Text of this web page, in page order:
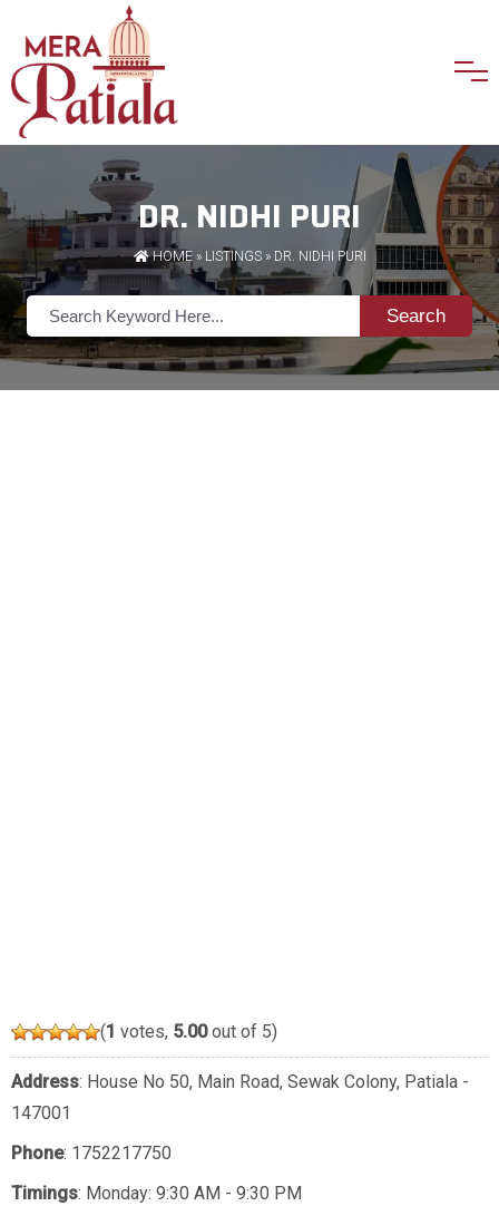
DR. NIDHI PURI
HOME» LISTINGS» DR. NIDHI PURI
Search
(1 votes, 5.00out of 5)
Address: House No 50, Main Road, Sewak Colony, Patiala -
147001
Phone: 1752217750
Timings: Monday: 9:30 AM - 9:30 PM